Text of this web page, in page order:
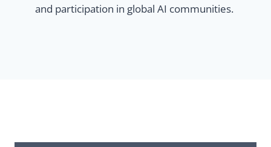
and participation in global AI communities.